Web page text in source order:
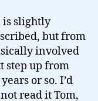
is slightly
but from
involved
step up from
or so. I’d
read it Tom,